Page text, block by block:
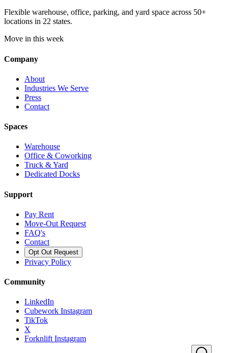
Flexible warehouse, office, parking, and yard space across 50+
locations in 22 states.
Move in this week
Company
About
Industries We Serve
Press
Contact
Spaces
Warehouse
Office & Coworking
Truck & Yard
Dedicated Docks
Support
Pay Rent
Move-Out Request
FAQ's
Contact
Opt Out Request
Privacy Policy
Community
LinkedIn
Cubework Instagram
TikTok
X
Forknlift Instagram